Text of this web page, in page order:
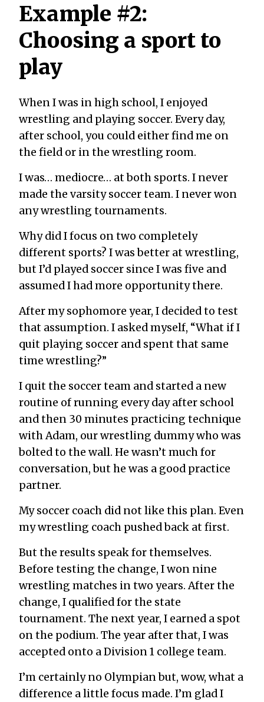
Example #2:
Choosing a sport to
play
When I was in high school, I enjoyed
wrestling and playing soccer. Every day,
after school, you could either find me on
the field or in the wrestling room.
I was… mediocre… at both sports. I never
made the varsity soccer team. I never won
any wrestling tournaments.
Why did I focus on two completely
different sports? I was better at wrestling,
but I’d played soccer since I was five and
assumed I had more opportunity there.
After my sophomore year, I decided to test
that assumption. I asked myself, “What if I
quit playing soccer and spent that same
time wrestling?”
I quit the soccer team and started a new
routine of running every day after school
and then 30 minutes practicing technique
with Adam, our wrestling dummy who was
bolted to the wall. He wasn’t much for
conversation, but he was a good practice
partner.
My soccer coach did not like this plan. Even
my wrestling coach pushed back at first.
But the results speak for themselves.
Before testing the change, I won nine
wrestling matches in two years. After the
change, I qualified for the state
tournament. The next year, I earned a spot
on the podium. The year after that, I was
accepted onto a Division 1 college team.
I’m certainly no Olympian but, wow, what a
difference a little focus made. I’m glad I